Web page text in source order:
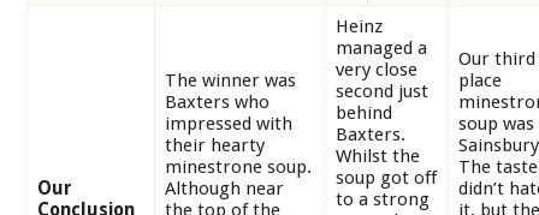
Our
Conclusion
The winner was
Baxters who
impressed with
their hearty
minestrone soup.
Although near
the top of the
Heinz
managed a
very close
second just
behind
Baxters.
Whilst the
soup got off
to a strong
Our third
place
soup was
The
didn’t
it, but